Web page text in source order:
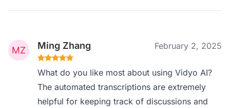
Ming Zhang February 2, 2025
What do you like most about using Vidyo AI?
The automated transcriptions are extremely
helpful for keeping track of discussions and